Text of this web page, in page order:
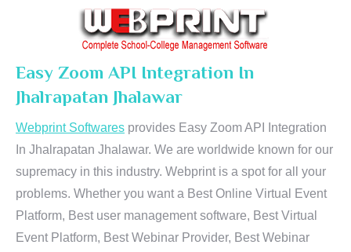
Easy Zoom API Integration In
Jhalrapatan Jhalawar
Webprint Softwares provides Easy Zoom API Integration
In Jhalrapatan Jhalawar. We are worldwide known for our
supremacy in this industry. Webprint is a spot for all your
problems. Whether you want a Best Online Virtual Event
Platform, Best user management software, Best Virtual
Event Platform, Best Webinar Provider, Best Webinar